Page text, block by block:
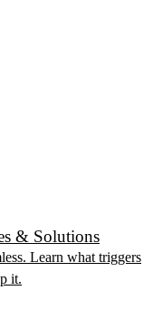
& Solutions
Learn what triggers
it.